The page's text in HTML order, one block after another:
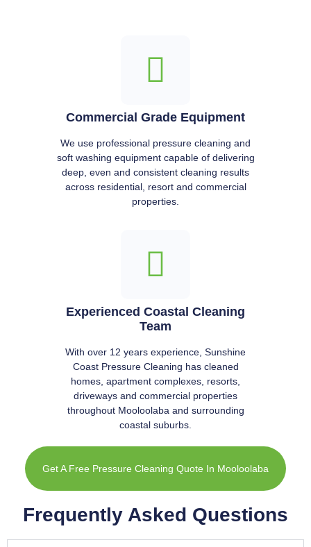
Commercial Grade Equipment
We use professional pressure cleaning and
soft washing equipment capable of delivering
deep, even and consistent cleaning results
across residential, resort and commercial
properties.
Experienced Coastal Cleaning
Team
With over 12 years experience, Sunshine
Coast Pressure Cleaning has cleaned
homes, apartment complexes, resorts,
driveways and commercial properties
throughout Mooloolaba and surrounding
coastal suburbs.
Get A Free Pressure Cleaning Quote In Mooloolaba
Frequently Asked Questions